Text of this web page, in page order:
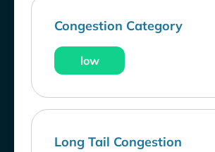
Congestion Category
low
Long Tail Congestion